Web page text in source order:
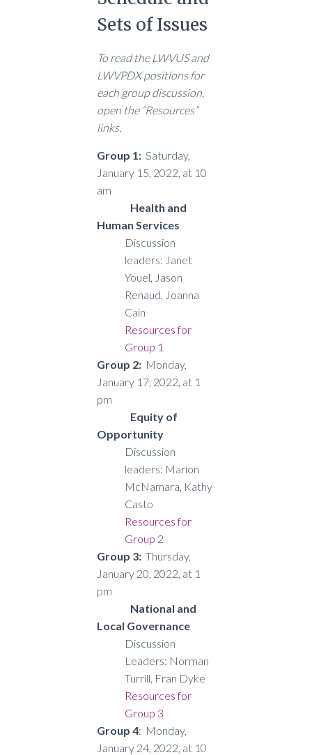
Sets of Issues
To read the LWVUS and
LWVPDX positions for
each group discussion,
open the “Resources”
links.
Group 1: Saturday,
January 15, 2022, at 10
am
Health and
Human Services
Discussion
leaders: Janet
Youel, Jason
Renaud, Joanna
Cain
Resources for
Group 1
Group 2: Monday,
January 17, 2022, at 1
pm
Equity of
Opportunity
Discussion
leaders: Marion
McNamara, Kathy
Casto
Resources for
Group 2
Group 3: Thursday,
January 20, 2022, at 1
pm
National and
Local Governance
Discussion
Leaders: Norman
Turrill, Fran Dyke
Resources for
Group 3
Group 4: Monday,
January 24, 2022, at 10